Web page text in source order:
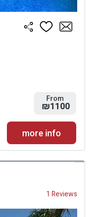
From
₪1100
more info
1 Reviews